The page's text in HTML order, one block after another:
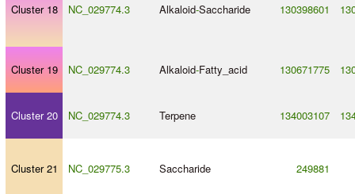
Cluster 18 NC_029774.3 Alkaloid-Saccharide 130398601
Cluster 19 NC_029774.3 Alkaloid-Fatty_acid 130671775
Cluster 20 NC_029774.3 Terpene 134003107
Cluster 21 NC_029775.3 Saccharide 249881